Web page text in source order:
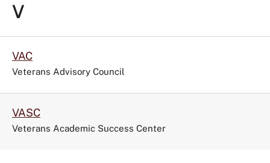
V
VAC
Veterans Advisory Council
VASC
Veterans Academic Success Center